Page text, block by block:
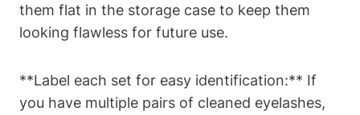
them flat in the storage case to keep them
looking flawless for future use.
**Label each set for easy identification:** If
you have multiple pairs of cleaned eyelashes,